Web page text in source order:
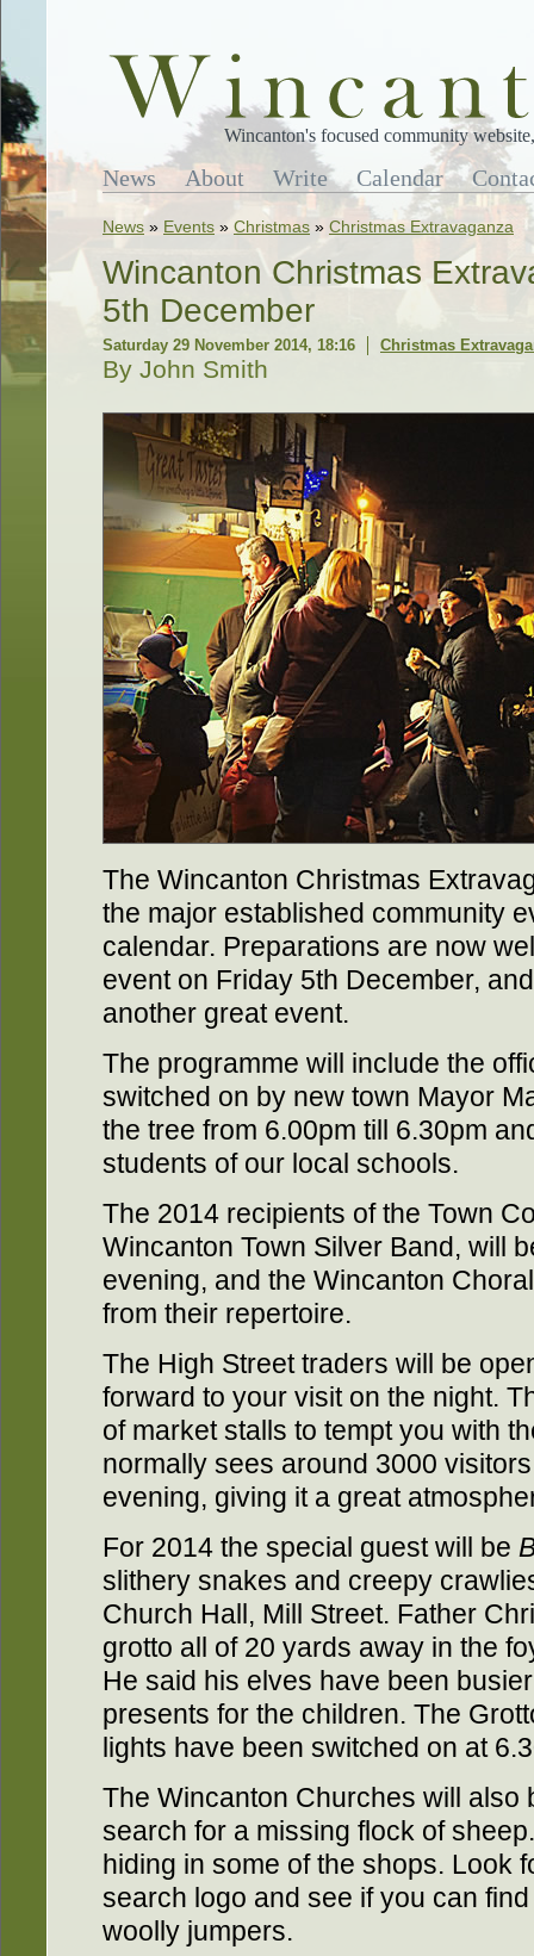
Wincanton's focused community
News About Write Calendar
News » Events » Christmas » Christmas Extravaganza
Wincanton Christmas
5th December
Saturday 29 November 2014, 18:16 Christmas
By John Smith
The Wincanton Christmas
the major established community
calendar. Preparations are now
event on Friday 5th December,
another great event.
The programme will include the
switched on by new town Mayor
the tree from 6.00pm till 6.30pm
students of our local schools.
The 2014 recipients of the Town
Wincanton Town Silver Band, will
evening, and the Wincanton
from their repertoire.
The High Street traders will be
forward to your visit on the night.
of market stalls to tempt you with
normally sees around 3000
evening, giving it a great
For 2014 the special guest will be
slithery snakes and creepy
Church Hall, Mill Street. Father
grotto all of 20 yards away in the
He said his elves have been
presents for the children. The
lights have been switched on at
The Wincanton Churches will also
search for a missing flock of
hiding in some of the shops. Look
search logo and see if you can
woolly jumpers.